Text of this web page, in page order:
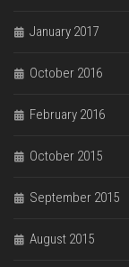
January 2017
October 2016
February 2016
October 2015
September 2015
August 2015